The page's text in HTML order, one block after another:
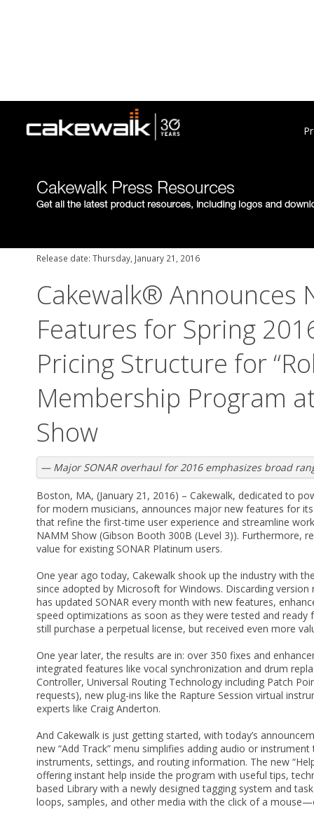
Release date: Thursday, January 21, 2016
Cakewalk® Announces
Features for Spring
Pricing Structure for
Membership Program
Show
— Major SONAR overhaul for 2016 emphasizes broad
Boston, MA, (January 21, 2016) – Cakewalk, dedicated to
for modern musicians, announces major new features for
that refine the first-time user experience and streamline
NAMM Show (Gibson Booth 300B (Level 3)). Furthermore,
value for existing SONAR Platinum users.
One year ago today, Cakewalk shook up the industry with
since adopted by Microsoft for Windows. Discarding version
has updated SONAR every month with new features,
speed optimizations as soon as they were tested and ready
still purchase a perpetual license, but received even more
One year later, the results are in: over 350 fixes and
integrated features like vocal synchronization and drum
Controller, Universal Routing Technology including Patch
requests), new plug-ins like the Rapture Session virtual
experts like Craig Anderton.
And Cakewalk is just getting started, with today’s
new “Add Track” menu simplifies adding audio or
instruments, settings, and routing information. The new
offering instant help inside the program with useful tips,
based Library with a newly designed tagging system and
loops, samples, and other media with the click of a